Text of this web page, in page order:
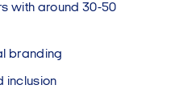
with around 30-50
branding
inclusion